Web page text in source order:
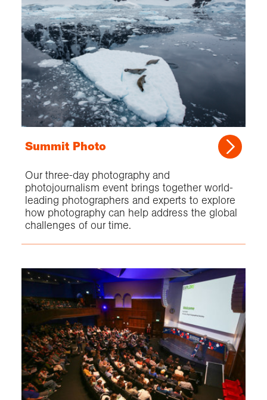
Summit Photo
Our three-day photography and
photojournalism event brings together world-
leading photographers and experts to explore
how photography can help address the global
challenges of our time.